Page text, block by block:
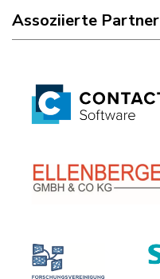
Assoziierte Partner